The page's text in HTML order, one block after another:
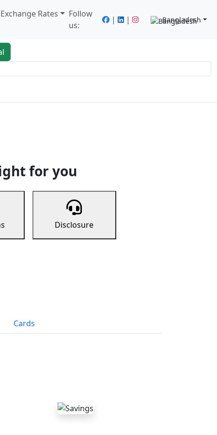
Rates
Follow
us:
| | Bangladesh
for you
Disclosure
Cards